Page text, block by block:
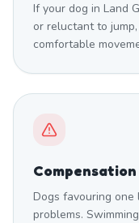
If your dog in Land
or reluctant to
comfortable
Dogs favouring
problems.